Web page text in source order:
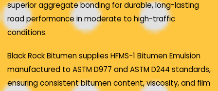
superior aggregate bonding for durable, long-lasting
road performance in moderate to high-traffic
conditions.
Black Rock Bitumen supplies HFMS-1 Bitumen Emulsion
manufactured to ASTM D977 and ASTM D244 standards,
ensuring consistent bitumen content, viscosity, and film